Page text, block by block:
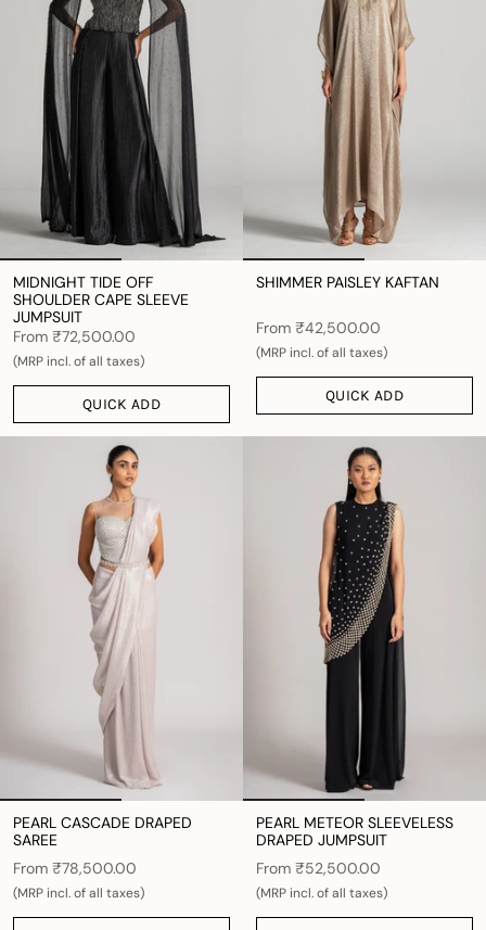
MIDNIGHT TIDE OFF
SHOULDER CAPE SLEEVE
JUMPSUIT
From ₹72,500.00
(MRP incl. of all taxes)
QUICK ADD
SHIMMER PAISLEY KAFTAN
From ₹42,500.00
(MRP incl. of all taxes)
QUICK ADD
PEARL CASCADE DRAPED
SAREE
From ₹78,500.00
(MRP incl. of all taxes)
PEARL METEOR SLEEVELESS
DRAPED JUMPSUIT
From ₹52,500.00
(MRP incl. of all taxes)